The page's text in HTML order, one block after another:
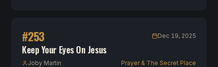
#253 Dec 19, 2025
Keep Your Eyes On Jesus
Joby Martin Prayer & The Secret Place